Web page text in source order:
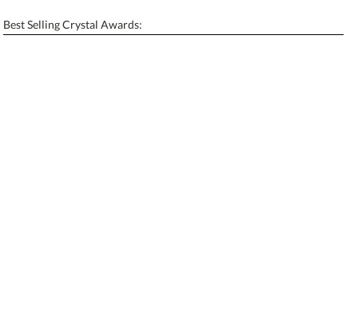
Blank - No Personalization
Best Selling Crystal Awards: